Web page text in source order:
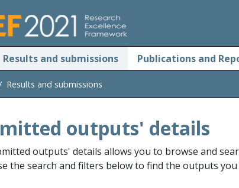
Results and submissions Publications and
Results and submissions
outputs' details
outputs' details allows you to browse and
the search and filters below to find the outputs